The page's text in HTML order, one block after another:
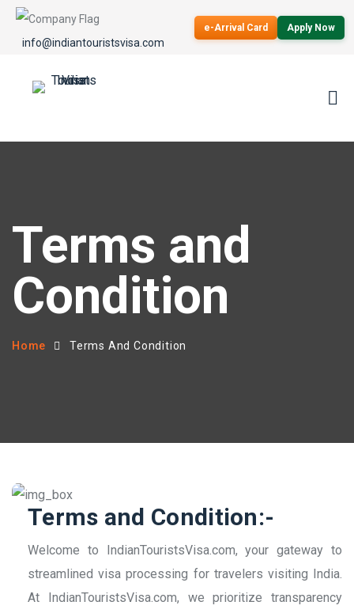
info@indiantouristsvisa.com
e-Arrival Card Apply Now
Terms and
Condition
Home Terms And Condition
Terms and Condition:-
Welcome to IndianTouristsVisa.com, your gateway to
streamlined visa processing for travelers visiting India.
At IndianTouristsVisa.com, we prioritize transparency